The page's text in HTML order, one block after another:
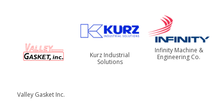
Valley Gasket Inc.
Kurz Industrial
Solutions
Infinity Machine &
Engineering Co.